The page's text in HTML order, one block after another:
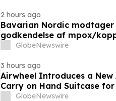
2 hours ago
Bavarian Nordic modtager
godkendelse af mpox/
under 12 år
GlobeNewswire
3 hours ago
Airwheel Introduces a New
Carry on Hand Suitcase
GlobeNewswire